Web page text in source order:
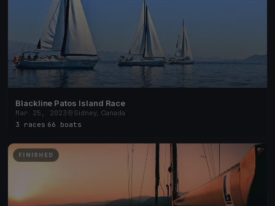
Blackline Patos Island Race
Mar 25, 2023
Sidney, Canada
3 races 66 boats
FINISHED